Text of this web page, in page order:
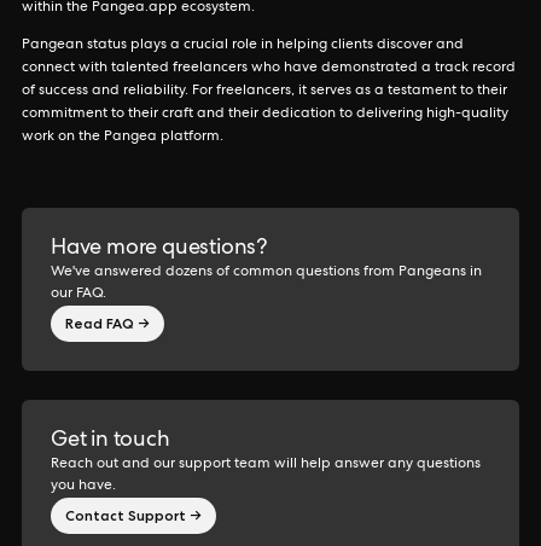
within the Pangea.app ecosystem.
Pangean status plays a crucial role in helping clients discover and
connect with talented freelancers who have demonstrated a track record
of success and reliability. For freelancers, it serves as a testament to their
commitment to their craft and their dedication to delivering high-quality
work on the Pangea platform.
Have more questions?
We've answered dozens of common questions from Pangeans in
our FAQ.
Read FAQ →
Get in touch
Reach out and our support team will help answer any questions
you have.
Contact Support →